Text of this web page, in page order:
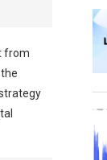
from